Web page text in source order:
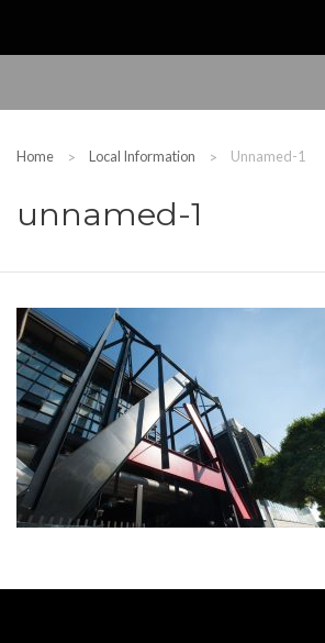
Home Local Information Unnamed-1
unnamed-1